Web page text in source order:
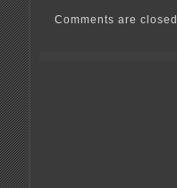
Comments are closed.